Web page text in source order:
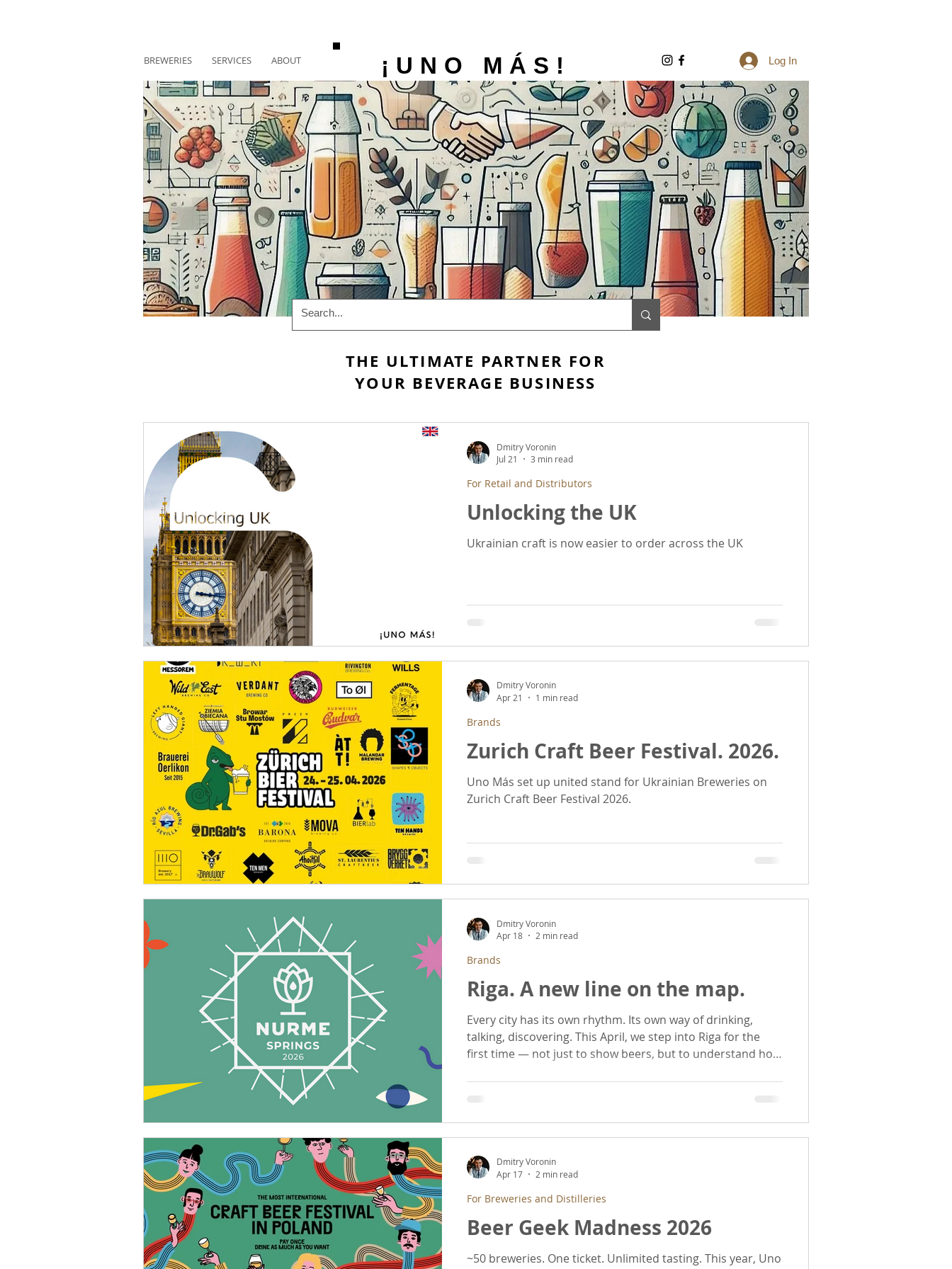
BREWERIES SERVICES ABOUT ¡UNO MÁS! Log In
THE ULTIMATE PARTNER FOR
YOUR BEVERAGE BUSINESS
Unlocking the UK
Ukrainian craft is now easier to order across the UK
For Retail and Distributors
Dmitry Voronin
Jul 21
3 min read
Zurich Craft Beer Festival. 2026.
Uno Más set up united stand for Ukrainian Breweries on
Zurich Craft Beer Festival 2026.
Brands
Dmitry Voronin
Apr 21
1 min read
Riga. A new line on the map.
Every city has its own rhythm. Its own way of drinking,
talking, discovering. This April, we step into Riga for the
first time — not just to show beers, but to understand how
Brands
Dmitry Voronin
Apr 18
2 min read
Beer Geek Madness 2026
~50 breweries. One ticket. Unlimited tasting. This year, Uno
For Breweries and Distilleries
Dmitry Voronin
Apr 17
2 min read